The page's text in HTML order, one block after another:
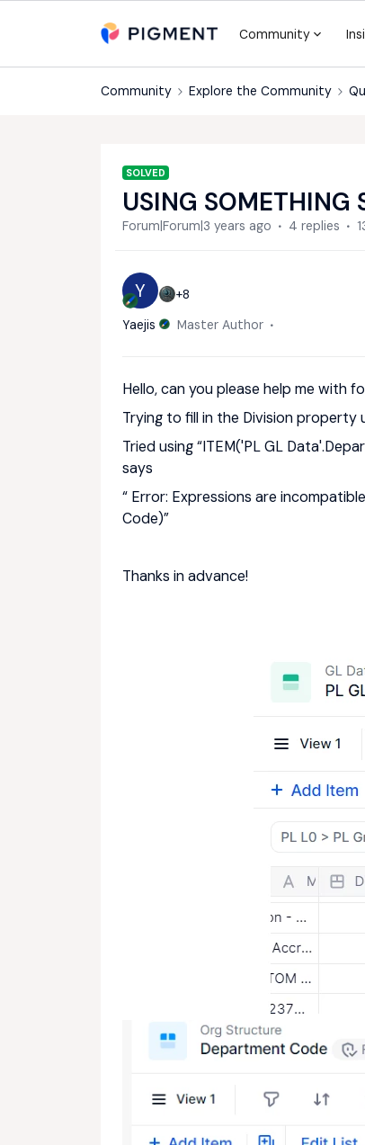
Community
Community Explore the Community
SOLVED
USING SOMETHING
Forum|Forum|3 years ago 4 replies
Y
+8
Yaejis
Master Author
Hello, can you please help me with
Trying to fill in the Division property
Tried using “ITEM('PL GL
says
“ Error: Expressions are
Code)”
Thanks in advance!